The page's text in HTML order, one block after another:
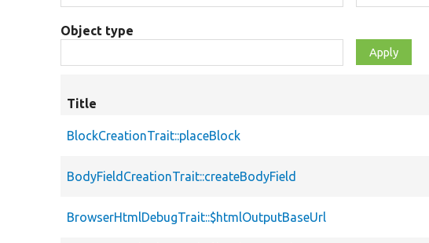
Object type
Title
BlockCreationTrait::placeBlock
BodyFieldCreationTrait::createBodyField
BrowserHtmlDebugTrait::$htmlOutputBaseUrl